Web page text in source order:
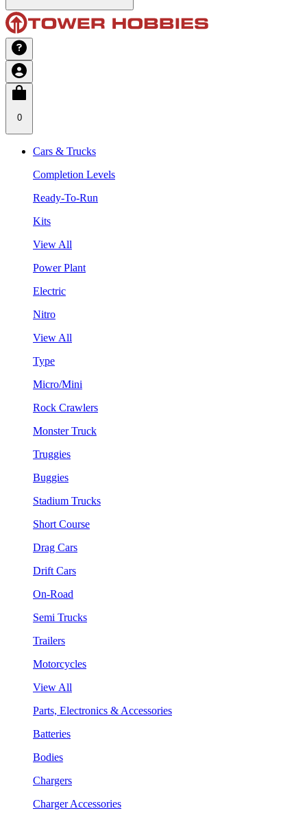
0
Cars & Trucks
Completion Levels
Ready-To-Run
Kits
View All
Power Plant
Electric
Nitro
View All
Type
Micro/Mini
Rock Crawlers
Monster Truck
Truggies
Buggies
Stadium Trucks
Short Course
Drag Cars
Drift Cars
On-Road
Semi Trucks
Trailers
Motorcycles
View All
Parts, Electronics & Accessories
Batteries
Bodies
Chargers
Charger Accessories